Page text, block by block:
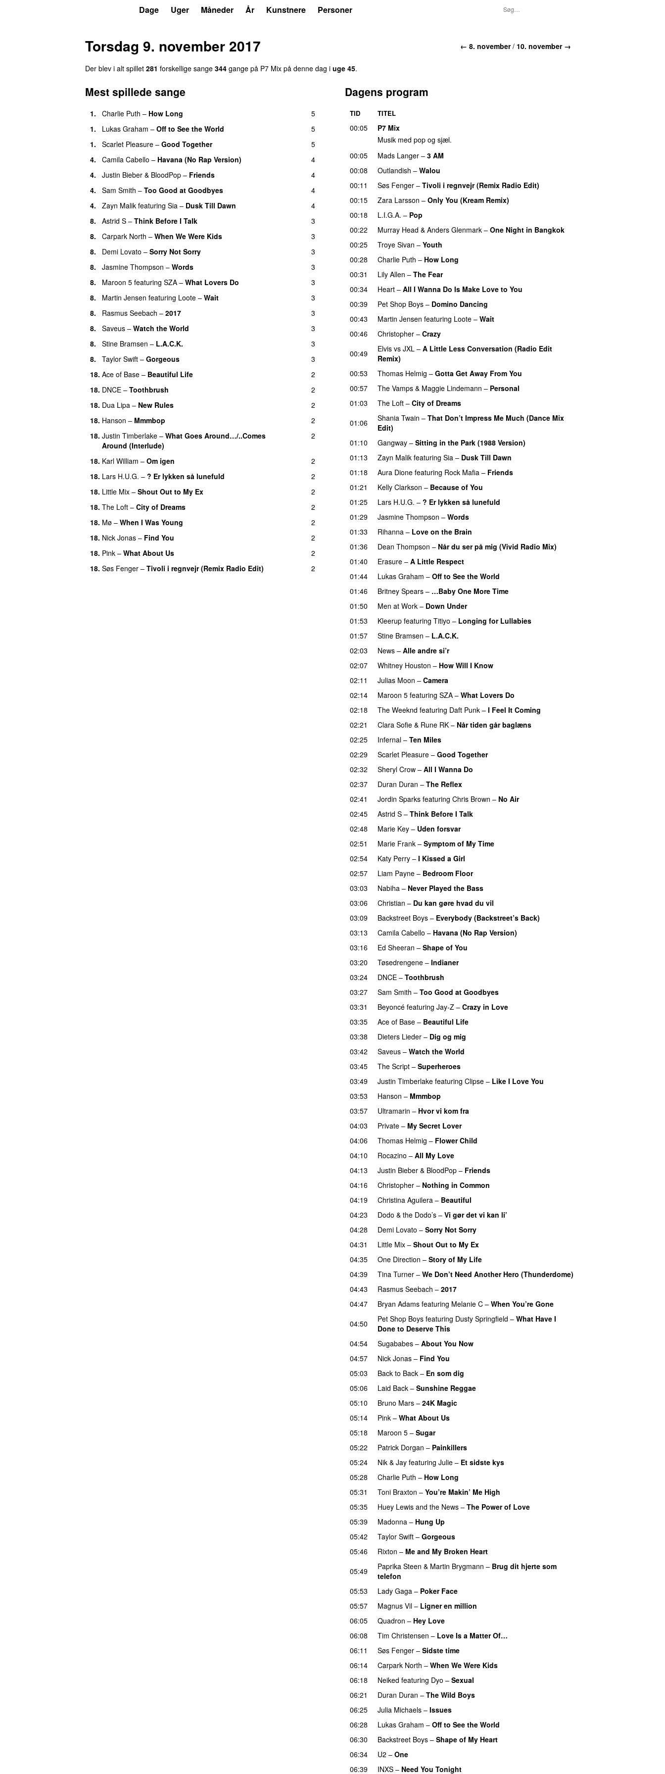
Dage Uger Måneder År Kunstnere Personer
← 8. november/ 10. november→
Torsdag 9. november 2017
Der blev i alt spillet 281 forskellige sange 344 gange på P7 Mix på denne dag i uge 45.
Mest spillede sange
1. Charlie Puth – How Long
5
1. Lukas Graham – Off to See the World
5
1. Scarlet Pleasure – Good Together
5
4. Camila Cabello – Havana (No Rap Version)
4
4. Justin Bieber & BloodPop – Friends
4
4. Sam Smith – Too Good at Goodbyes
4
4. Zayn Malik featuring Sia – Dusk Till Dawn
4
8. Astrid S – Think Before I Talk
3
8. Carpark North – When We Were Kids
3
8. Demi Lovato – Sorry Not Sorry
3
8. Jasmine Thompson – Words
3
8. Maroon 5 featuring SZA – What Lovers Do
3
8. Martin Jensen featuring Loote – Wait
3
8. Rasmus Seebach – 2017
3
8. Saveus – Watch the World
3
8. Stine Bramsen – L.A.C.K.
3
8. Taylor Swift – Gorgeous
3
18. Ace of Base – Beautiful Life
2
18. DNCE – Toothbrush
2
18. Dua Lipa – New Rules
2
18. Hanson – Mmmbop
2
18. Justin Timberlake – What Goes Around…/..Comes
Around (Interlude)
2
18. Karl William – Om igen
2
18. Lars H.U.G. – ? Er lykken så lunefuld
2
18. Little Mix – Shout Out to My Ex
2
18. The Loft – City of Dreams
2
18. Mø – When I Was Young
2
18. Nick Jonas – Find You
2
18. Pink – What About Us
2
18. Søs Fenger – Tivoli i regnvejr (Remix Radio Edit) 2
Dagens program
TID TITEL
00:05
P7 Mix
Musik med pop og sjæl.
00:05
Mads Langer – 3 AM
00:08
Outlandish – Walou
00:11
Søs Fenger – Tivoli i regnvejr (Remix Radio Edit)
00:15
Zara Larsson – Only You (Kream Remix)
00:18
L.I.G.A. – Pop
00:22
Murray Head & Anders Glenmark – One Night in Bangkok
00:25
Troye Sivan – Youth
00:28
Charlie Puth – How Long
00:31
Lily Allen – The Fear
00:34
Heart – All I Wanna Do Is Make Love to You
00:39
Pet Shop Boys – Domino Dancing
00:43
Martin Jensen featuring Loote – Wait
00:46
Christopher – Crazy
00:49
Elvis vs JXL – A Little Less Conversation (Radio Edit
Remix)
00:53
Thomas Helmig – Gotta Get Away From You
00:57
The Vamps & Maggie Lindemann – Personal
01:03
The Loft – City of Dreams
01:06
Shania Twain – That Don’t Impress Me Much (Dance Mix
Edit)
01:10
Gangway – Sitting in the Park (1988 Version)
01:13
Zayn Malik featuring Sia – Dusk Till Dawn
01:18
Aura Dione featuring Rock Mafia – Friends
01:21
Kelly Clarkson – Because of You
01:25
Lars H.U.G. – ? Er lykken så lunefuld
01:29
Jasmine Thompson – Words
01:33
Rihanna – Love on the Brain
01:36
Dean Thompson – Når du ser på mig (Vivid Radio Mix)
01:40
Erasure – A Little Respect
01:44
Lukas Graham – Off to See the World
01:46
Britney Spears – …Baby One More Time
01:50
Men at Work – Down Under
01:53
Kleerup featuring Titiyo – Longing for Lullabies
01:57
Stine Bramsen – L.A.C.K.
02:03
News – Alle andre si’r
02:07
Whitney Houston – How Will I Know
02:11
Julias Moon – Camera
02:14
Maroon 5 featuring SZA – What Lovers Do
02:18
The Weeknd featuring Daft Punk – I Feel It Coming
02:21
Clara Sofie & Rune RK – Når tiden går baglæns
02:25
Infernal – Ten Miles
02:29
Scarlet Pleasure – Good Together
02:32
Sheryl Crow – All I Wanna Do
02:37
Duran Duran – The Reflex
02:41
Jordin Sparks featuring Chris Brown – No Air
02:45
Astrid S – Think Before I Talk
02:48
Marie Key – Uden forsvar
02:51
Marie Frank – Symptom of My Time
02:54
Katy Perry – I Kissed a Girl
02:57
Liam Payne – Bedroom Floor
03:03
Nabiha – Never Played the Bass
03:06
Christian – Du kan gøre hvad du vil
03:09
Backstreet Boys – Everybody (Backstreet’s Back)
03:13
Camila Cabello – Havana (No Rap Version)
03:16
Ed Sheeran – Shape of You
03:20
Tøsedrengene – Indianer
03:24
DNCE – Toothbrush
03:27
Sam Smith – Too Good at Goodbyes
03:31
Beyoncé featuring Jay-Z – Crazy in Love
03:35
Ace of Base – Beautiful Life
03:38
Dieters Lieder – Dig og mig
03:42
Saveus – Watch the World
03:45
The Script – Superheroes
03:49
Justin Timberlake featuring Clipse – Like I Love You
03:53
Hanson – Mmmbop
03:57
Ultramarin – Hvor vi kom fra
04:03
Private – My Secret Lover
04:06
Thomas Helmig – Flower Child
04:10
Rocazino – All My Love
04:13
Justin Bieber & BloodPop – Friends
04:16
Christopher – Nothing in Common
04:19
Christina Aguilera – Beautiful
04:23
Dodo & the Dodo’s – Vi gør det vi kan li’
04:28
Demi Lovato – Sorry Not Sorry
04:31
Little Mix – Shout Out to My Ex
04:35
One Direction – Story of My Life
04:39
Tina Turner – We Don’t Need Another Hero (Thunderdome)
04:43
Rasmus Seebach – 2017
04:47
Bryan Adams featuring Melanie C – When You’re Gone
04:50
Pet Shop Boys featuring Dusty Springfield – What Have I
Done to Deserve This
04:54
Sugababes – About You Now
04:57
Nick Jonas – Find You
05:03
Back to Back – En som dig
05:06
Laid Back – Sunshine Reggae
05:10
Bruno Mars – 24K Magic
05:14
Pink – What About Us
05:18
Maroon 5 – Sugar
05:22
Patrick Dorgan – Painkillers
05:24
Nik & Jay featuring Julie – Et sidste kys
05:28
Charlie Puth – How Long
05:31
Toni Braxton – You’re Makin’ Me High
05:35
Huey Lewis and the News – The Power of Love
05:39
Madonna – Hung Up
05:42
Taylor Swift – Gorgeous
05:46
Rixton – Me and My Broken Heart
05:49
Paprika Steen & Martin Brygmann – Brug dit hjerte som
telefon
05:53
Lady Gaga – Poker Face
05:57
Magnus Vil – Ligner en million
06:05
Quadron – Hey Love
06:08
Tim Christensen – Love Is a Matter Of…
06:11
Søs Fenger – Sidste time
06:14
Carpark North – When We Were Kids
06:18
Neiked featuring Dyo – Sexual
06:21
Duran Duran – The Wild Boys
06:25
Julia Michaels – Issues
06:28
Lukas Graham – Off to See the World
06:30
Backstreet Boys – Shape of My Heart
06:34
U2 – One
06:39
INXS – Need You Tonight